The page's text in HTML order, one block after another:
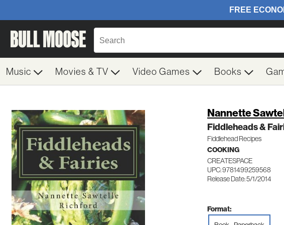
Music Movies & TV Video Games Books
Nannette
Fiddleheads &
Fiddlehead Recipes
COOKING
CREATESPACE
UPC: 9781499259568
Release Date: 5/1/2014
Format: